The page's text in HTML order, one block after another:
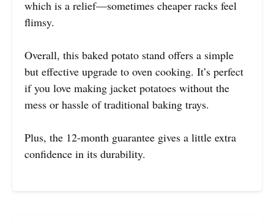
which is a relief—sometimes cheaper racks feel
flimsy.
Overall, this baked potato stand offers a simple
but effective upgrade to oven cooking. It’s perfect
if you love making jacket potatoes without the
mess or hassle of traditional baking trays.
Plus, the 12-month guarantee gives a little extra
confidence in its durability.